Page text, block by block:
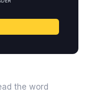
the word